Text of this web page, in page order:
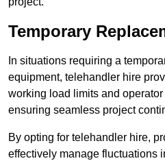
Temporary
In situations requiring a
equipment, telehandler hire
working load limits and
ensuring seamless project
By opting for telehandler hire,
effectively manage fluctuations